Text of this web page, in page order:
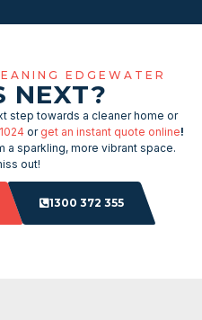
EDGEWATER
NEXT?
step towards a cleaner home or
or get an instant quote online!
a sparkling, more vibrant space.
out!
1300 372 355